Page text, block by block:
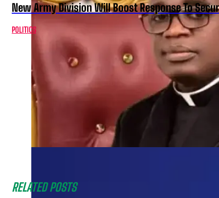
New Army Division Will Boost Response To
POLITICS
RELATED POSTS